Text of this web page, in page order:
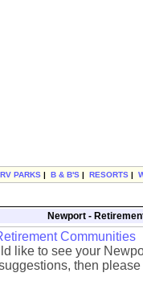
RV PARKS | B & B'S | RESORTS |
Newport -
Communities
like to see your
then